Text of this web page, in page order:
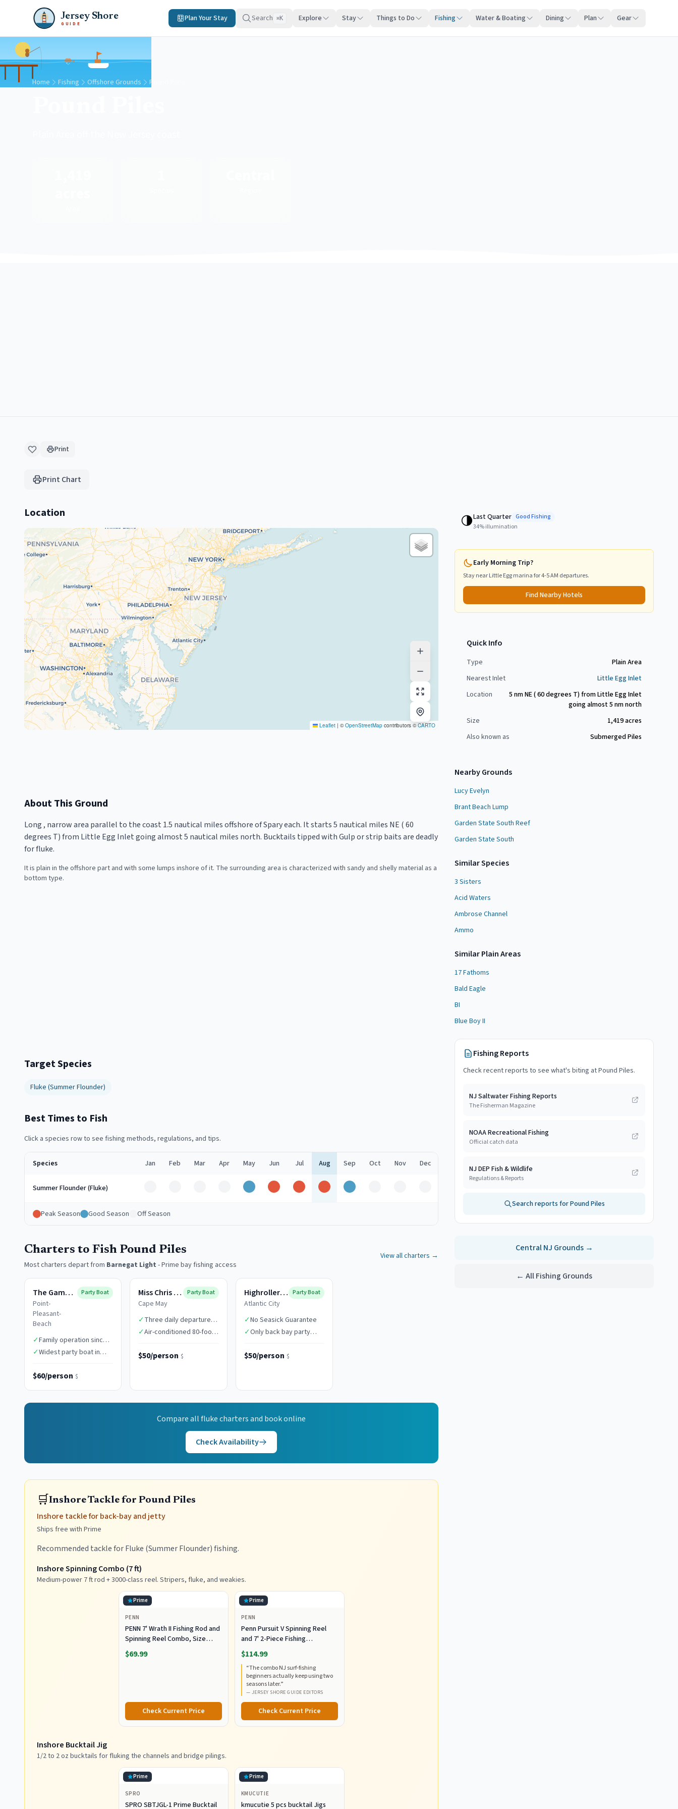
Jersey Shore
GUIDE
Plan Your Stay Search ⌘K Explore Stay Things to Do Fishing Water & Boating Dining Plan Gear
Home Fishing Offshore Grounds Pound Piles
Print
Print Chart
Location
Leaflet | ©OpenStreetMap contributors ©CARTO
About This Ground
Long , narrow area parallel to the coast 1.5 nautical miles offshore of Spary each. It starts 5 nautical miles NE ( 60
degrees T) from Little Egg Inlet going almost 5 nautical miles north. Bucktails tipped with Gulp or strip baits are deadly
for fluke.
It is plain in the offshore part and with some lumps inshore of it. The surrounding area is characterized with sandy and shelly material as a
bottom type.
Target Species
Fluke (Summer Flounder)
Best Times to Fish
Click a species row to see fishing methods, regulations, and tips.
Species Jan Feb Mar Apr May Jun Jul Aug Sep Oct Nov Dec
Summer Flounder (Fluke) Good Peak Peak Peak Good
Peak Season Good Season Off Season
Charters to Fish Pound Piles
Most charters depart from Barnegat Light -Prime bay fishing access
View all charters →
The Gambler
Point-
Pleasant-
Beach
Party Boat
✓Family operation since
1949
✓Widest party boat in
$60/person $
Miss Chris Boats
Cape May
Party Boat
✓Three daily departure
times
✓Air-conditioned 80-foot
$50/person $
Highroller Fishing
Atlantic City
Party Boat
✓No Seasick Guarantee
✓Only back bay party
$50/person $
Compare allflukecharters and book online
Check Availability
🛒Inshore Tackle for Pound Piles
Inshore tackle for back-bay and jetty
Ships free with Prime
Recommended tackle for Fluke (Summer Flounder) fishing.
Inshore Spinning Combo (7 ft)
Medium-power 7 ft rod + 3000-class reel. Stripers, fluke, and weakies.
Prime
PENN
PENN 7' Wrath II Fishing Rod and
Spinning Reel Combo, Size
3000, Medium Light Power,
Extra Fast Action, Corrosion-
$69.99
Check Current Price
Prime
PENN
Penn Pursuit V Spinning Reel
and 7' 2-Piece Fishing
RodCombo, Graphite
Composite Rod Blank
Construction, EVA Handles
$114.99
“The combo NJ surf-fishing
beginners actually keep using two
seasons later.”
— JERSEY SHORE GUIDE EDITORS
Check Current Price
Inshore Bucktail Jig
1/2 to 2 oz bucktails for fluking the channels and bridge pilings.
Prime
SPRO
SPRO SBTJGL-1 Prime Bucktail
Prime
KMUCUTIE
kmucutie 5 pcs bucktail Jigs
🌗Last Quarter GoodFishing
34% illumination
Early Morning Trip?
Stay nearLittle Eggmarina for 4-5 AM departures.
Find Nearby Hotels
Quick Info
Type
Plain Area
Nearest Inlet
Little Egg Inlet
Location
5 nm NE ( 60 degrees T) from Little Egg Inlet
going almost 5 nm north
Size
1,419acres
Also known as
Submerged Piles
Nearby Grounds
Lucy Evelyn
Brant Beach Lump
Garden State South Reef
Garden State South
Similar Species
3 Sisters
Acid Waters
Ambrose Channel
Ammo
SimilarPlain Areas
17 Fathoms
Bald Eagle
BI
Blue Boy II
Fishing Reports
Check recent reports to see what's biting atPound Piles.
NJ Saltwater Fishing Reports
The Fisherman Magazine
NOAA Recreational Fishing
Official catch data
NJ DEP Fish & Wildlife
Regulations & Reports
Search reports forPound Piles
Central NJ Grounds →
← All Fishing Grounds